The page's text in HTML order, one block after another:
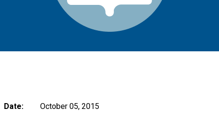
Date: October 05, 2015